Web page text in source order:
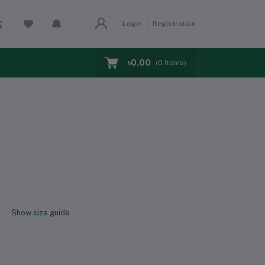
Login Registration
৳0.00 (0 Items)
Show size guide